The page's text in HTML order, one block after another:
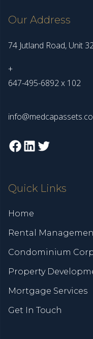
Our Address
74 Jutland Road, Unit
+
647-495-6892 x 102
Facebook
Quick Links
Home
Rental
Condominium
Property
Mortgage Services
Get In Touch